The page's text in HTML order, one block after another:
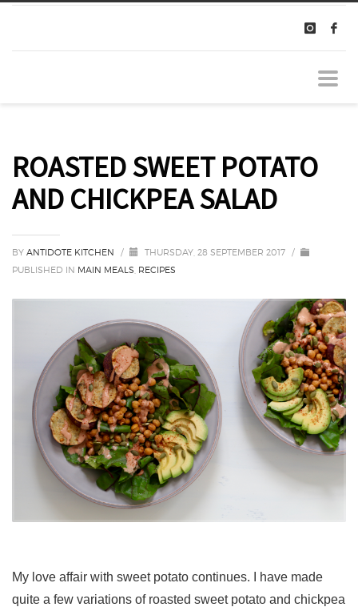
ROASTED SWEET POTATO
AND CHICKPEA SALAD
BY ANTIDOTE KITCHEN / THURSDAY, 28 SEPTEMBER 2017 /
PUBLISHED IN MAIN MEALS RECIPES
My love affair with sweet potato continues. I have made
quite a few variations of roasted sweet potato and chickpea